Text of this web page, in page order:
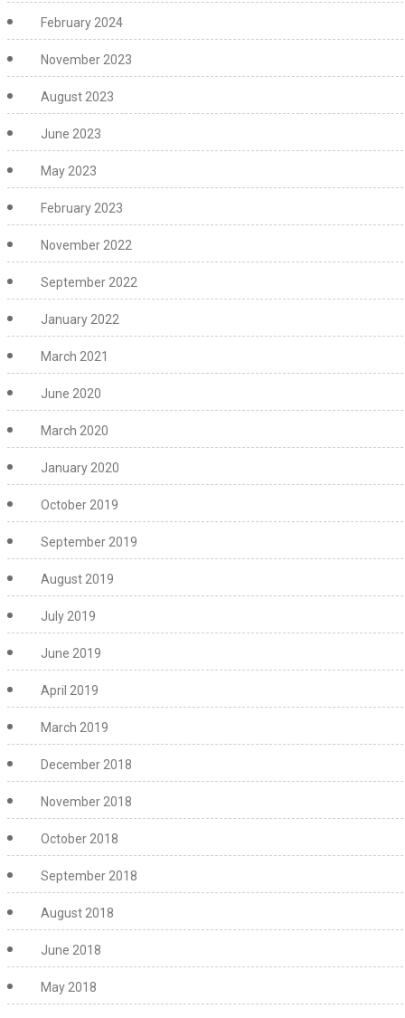
February 2024
November 2023
August 2023
June 2023
May 2023
February 2023
November 2022
September 2022
January 2022
March 2021
June 2020
March 2020
January 2020
October 2019
September 2019
August 2019
July 2019
June 2019
April 2019
March 2019
December 2018
November 2018
October 2018
September 2018
August 2018
June 2018
May 2018